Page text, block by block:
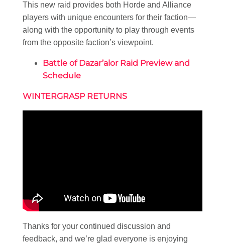
This new raid provides both Horde and Alliance
players with unique encounters for their faction—
along with the opportunity to play through events
from the opposite faction’s viewpoint.
Battle of Dazar’alor Raid Preview and
Schedule
WINTERGRASP RETURNS
Thanks for your continued discussion and
feedback, and we’re glad everyone is enjoying